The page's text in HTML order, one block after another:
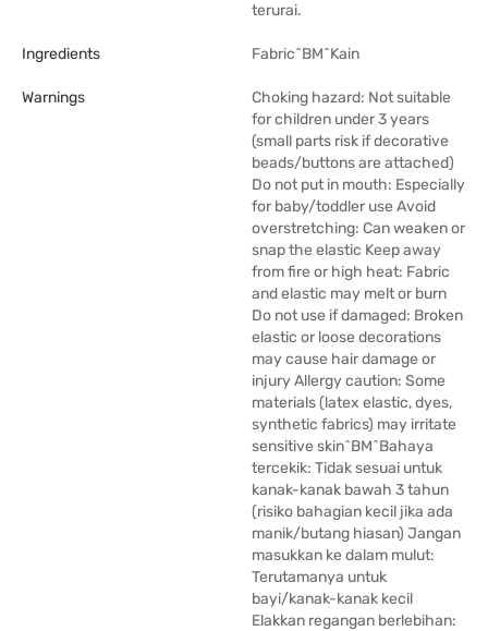
terurai.
Ingredients Fabric^BM^Kain
Warnings
Choking hazard: Not suitable
for children under 3 years
(small parts risk if decorative
beads/buttons are attached)
Do not put in mouth: Especially
for baby/toddler use Avoid
overstretching: Can weaken or
snap the elastic Keep away
from fire or high heat: Fabric
and elastic may melt or burn
Do not use if damaged: Broken
elastic or loose decorations
may cause hair damage or
injury Allergy caution: Some
materials (latex elastic, dyes,
synthetic fabrics) may irritate
sensitive skin^BM^Bahaya
tercekik: Tidak sesuai untuk
kanak-kanak bawah 3 tahun
(risiko bahagian kecil jika ada
manik/butang hiasan) Jangan
masukkan ke dalam mulut:
Terutamanya untuk
bayi/kanak-kanak kecil
Elakkan regangan berlebihan: